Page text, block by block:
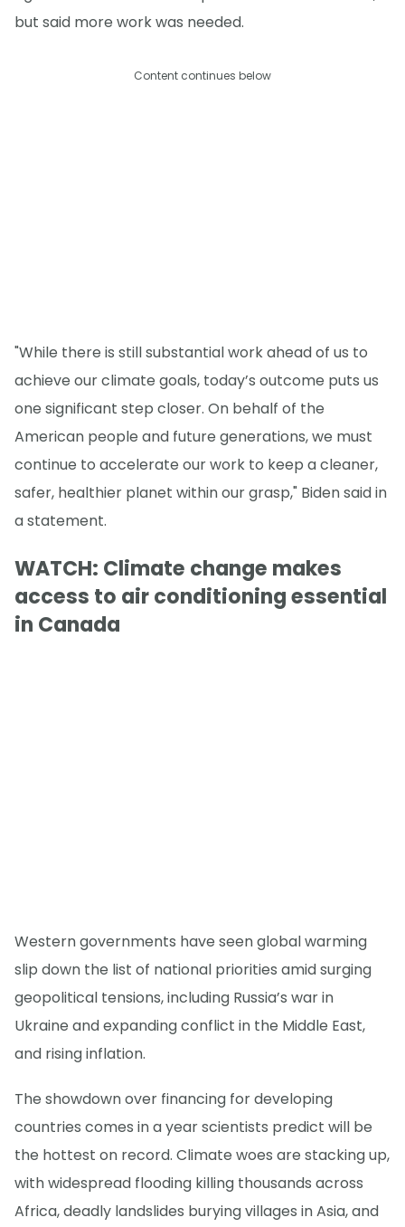
but said more work was needed.
Content continues below
"While there is still substantial work ahead of us to
achieve our climate goals, today’s outcome puts us
one significant step closer. On behalf of the
American people and future generations, we must
continue to accelerate our work to keep a cleaner,
safer, healthier planet within our grasp," Biden said in
a statement.
WATCH: Climate change makes
access to air conditioning essential
in Canada
Western governments have seen global warming
slip down the list of national priorities amid surging
geopolitical tensions, including Russia’s war in
Ukraine and expanding conflict in the Middle East,
and rising inflation.
The showdown over financing for developing
countries comes in a year scientists predict will be
the hottest on record. Climate woes are stacking up,
with widespread flooding killing thousands across
Africa, deadly landslides burying villages in Asia, and